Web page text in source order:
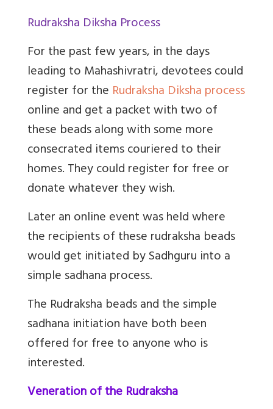
Rudraksha Diksha Process
For the past few years, in the days
leading to Mahashivratri, devotees could
register for the Rudraksha Diksha process
online and get a packet with two of
these beads along with some more
consecrated items couriered to their
homes. They could register for free or
donate whatever they wish.
Later an online event was held where
the recipients of these rudraksha beads
would get initiated by Sadhguru into a
simple sadhana process.
The Rudraksha beads and the simple
sadhana initiation have both been
offered for free to anyone who is
interested.
Veneration of the Rudraksha